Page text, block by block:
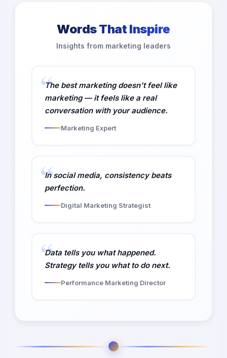
Words That Inspire
Insights from marketing leaders
The best marketing doesn't feel like
marketing — it feels like a real
conversation with your audience.
Marketing Expert
In social media, consistency beats
perfection.
Digital Marketing Strategist
Data tells you what happened.
Strategy tells you what to do next.
Performance Marketing Director